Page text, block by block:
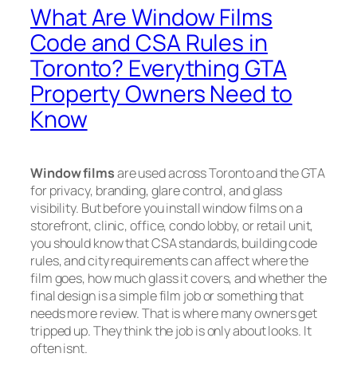
What Are Window Films
Code and CSA Rules in
Toronto? Everything GTA
Property Owners Need to
Know
Window filmsare used across Toronto and the GTA
for privacy, branding, glare control, and glass
visibility. But before you install window films on a
storefront, clinic, office, condo lobby, or retail unit,
you should know that CSA standards, building code
rules, and city requirements can affect where the
film goes, how much glass it covers, and whether the
final design is a simple film job or something that
needs more review. That is where many owners get
tripped up. They think the job is only about looks. It
often isnt.